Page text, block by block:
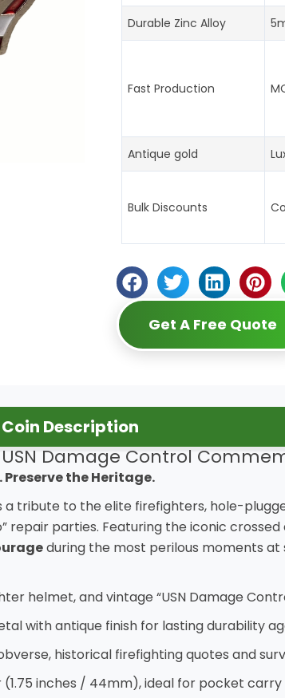
Durable Zinc Alloy
Fast Production
Antique gold
Bulk Discounts
Get A Free Quote
Description
USN Damage Control
the Heritage.
a tribute to the elite firefighters, hole-
repair parties. Featuring the iconic
during the most perilous moments at
helmet, and vintage “USN Damage
with antique finish for lasting durability
historical firefighting quotes and
inches / 44mm), ideal for pocket